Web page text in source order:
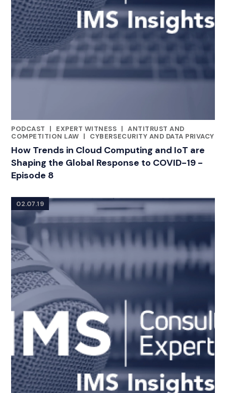
PODCAST
|
CATEGORIES
EXPERT WITNESS | ANTITRUST AND
COMPETITION LAW | CYBERSECURITY AND DATA PRIVACY
How Trends in Cloud Computing and IoT are
Shaping the Global Response to COVID-19 -
Episode 8
02.07.19